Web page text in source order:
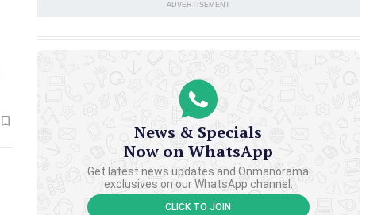
ADVERTISEMENT
News & Specials
Now on WhatsApp
Get latest news updates and Onmanorama
exclusives on our WhatsApp channel.
CLICK TO JOIN